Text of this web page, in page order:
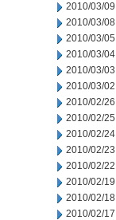
2010/03/09
2010/03/08
2010/03/05
2010/03/04
2010/03/03
2010/03/02
2010/02/26
2010/02/25
2010/02/24
2010/02/23
2010/02/22
2010/02/19
2010/02/18
2010/02/17